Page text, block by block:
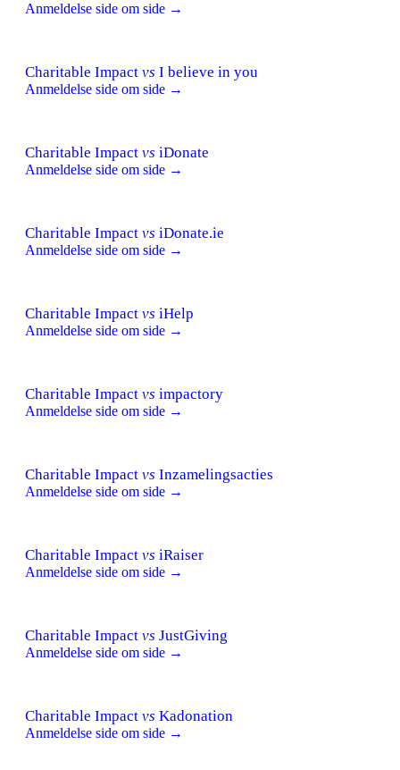
Anmeldelse side om side →
Charitable Impact vs I believe in you
Anmeldelse side om side →
Charitable Impact vs iDonate
Anmeldelse side om side →
Charitable Impact vs iDonate.ie
Anmeldelse side om side →
Charitable Impact vs iHelp
Anmeldelse side om side →
Charitable Impact vs impactory
Anmeldelse side om side →
Charitable Impact vs Inzamelingsacties
Anmeldelse side om side →
Charitable Impact vs iRaiser
Anmeldelse side om side →
Charitable Impact vs JustGiving
Anmeldelse side om side →
Charitable Impact vs Kadonation
Anmeldelse side om side →